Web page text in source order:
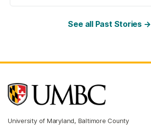
See all Past Stories →
University of Maryland, Baltimore County